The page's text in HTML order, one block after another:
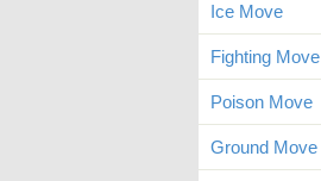
Ice Move
Fighting Move
Poison Move
Ground Move